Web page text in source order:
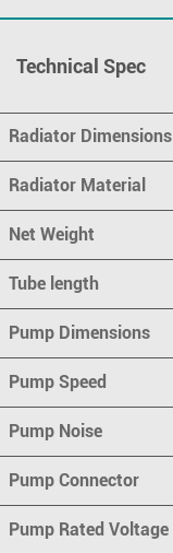
Technical Spec
Radiator Dimensions
Radiator Material
Net Weight
Tube length
Pump Dimensions
Pump Speed
Pump Noise
Pump Connector
Pump Rated Voltage